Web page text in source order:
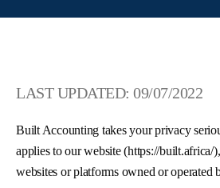
LAST UPDATED: 09/07/2022
Built Accounting takes your privacy
applies to our website (https://built.africa/
websites or platforms owned or